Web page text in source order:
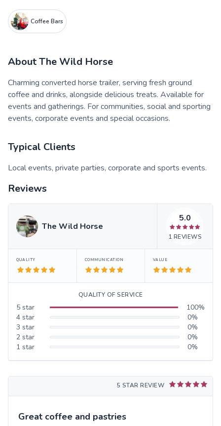
Coffee Bars
AboutThe Wild Horse
Charming converted horse trailer, serving fresh ground
coffee and drinks, alongside delicious treats. Available for
events and gatherings. For communities, social and sporting
events, corporate events and special occasions.
Typical Clients
Local events, private parties, corporate and sports events.
Reviews
The Wild Horse
5.0
1 REVIEWS
QUALITY COMMUNICATION VALUE
QUALITY OF SERVICE
5 star 100%
4 star 0%
3 star 0%
2 star 0%
1 star 0%
5 STAR REVIEW
Great coffee and pastries